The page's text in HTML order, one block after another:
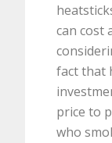
can cost
fact that
price to
who